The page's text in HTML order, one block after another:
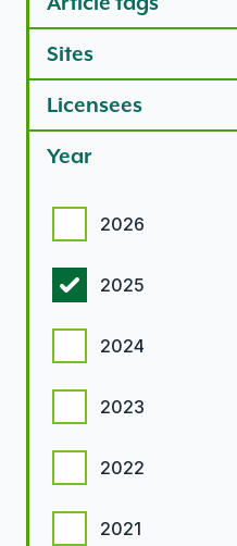
Sites
Licensees
Year
2026
2025
2024
2023
2022
2021